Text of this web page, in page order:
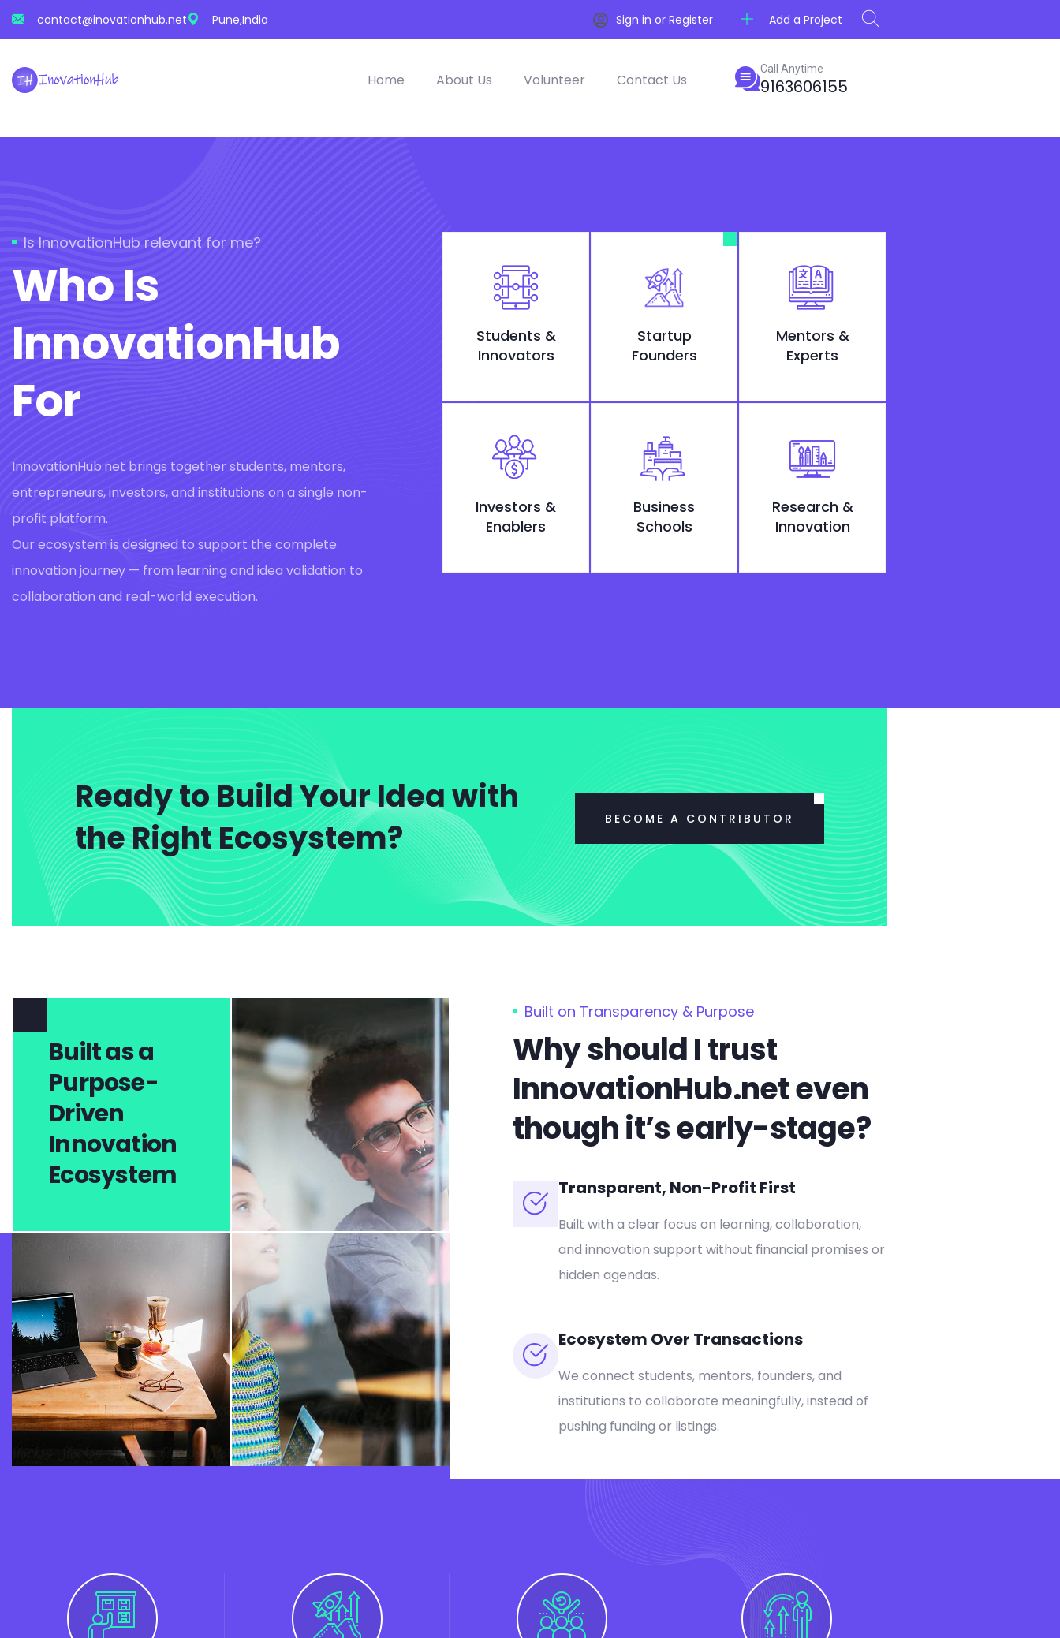
contact@inovationhub.net Pune,India Add a Project
Sign in or Register
Home About Us Volunteer Contact Us
Call Anytime
9163606155
Is InnovationHub relevant for me?
Who Is
InnovationHub
For
InnovationHub.net brings together students, mentors,
entrepreneurs, investors, and institutions on a single non-
profit platform.
Our ecosystem is designed to support the complete
innovation journey — from learning and idea validation to
collaboration and real-world execution.
Students &
Innovators
Startup
Founders
Mentors &
Experts
Investors &
Enablers
Business
Schools
Research &
Innovation
Ready to Build Your Idea with
the Right Ecosystem?
BECOME A CONTRIBUTOR
Built as a
Purpose-
Driven
Innovation
Ecosystem
Built on Transparency & Purpose
Why should I trust
InnovationHub.net even
though it’s early-stage?
Transparent, Non-Profit First
Built with a clear focus on learning, collaboration,
and innovation support without financial promises or
hidden agendas.
Ecosystem Over Transactions
We connect students, mentors, founders, and
institutions to collaborate meaningfully, instead of
pushing funding or listings.